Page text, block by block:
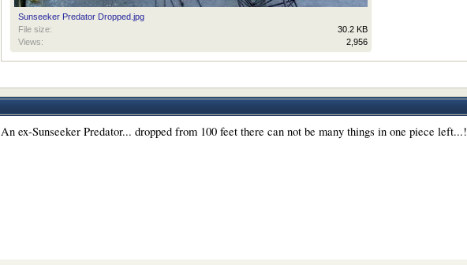
Sunseeker Predator Dropped.jpg
File size:
30.2 KB
Views:
2,956
An ex-Sunseeker Predator... dropped from 100 feet there can not be many things in one piece left...!